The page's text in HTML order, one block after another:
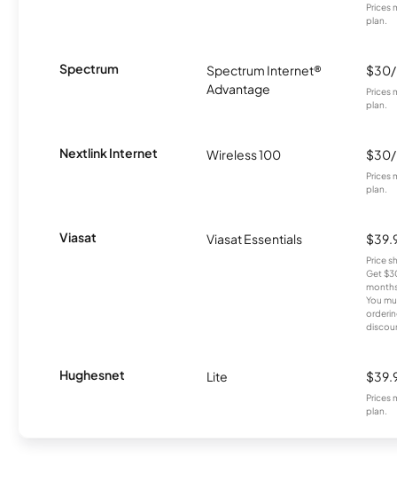
Prices
plan.
Spectrum
Spectrum Internet®
Advantage
Prices
plan.
Nextlink Internet Wireless 100
Prices
plan.
Viasat Viasat Essentials
Price
Get
You
Hughesnet Lite
Prices
plan.